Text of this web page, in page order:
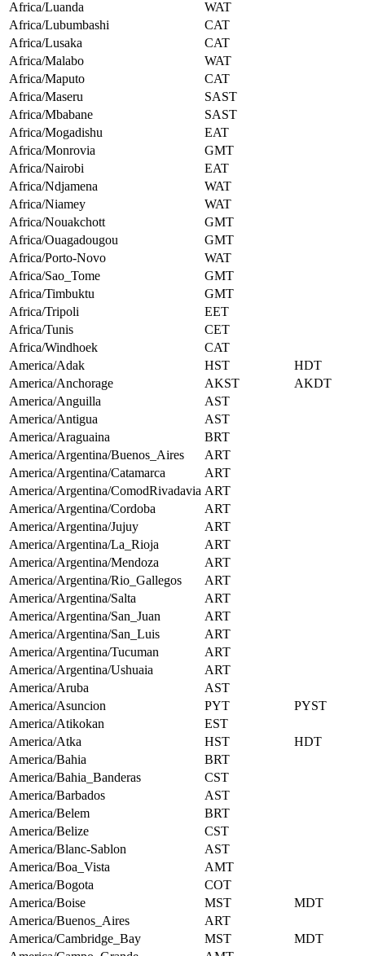
Africa/Luanda
WAT
Africa/Lubumbashi
CAT
Africa/Lusaka
CAT
Africa/Malabo
WAT
Africa/Maputo
CAT
Africa/Maseru
SAST
Africa/Mbabane
SAST
Africa/Mogadishu
EAT
Africa/Monrovia
GMT
Africa/Nairobi
EAT
Africa/Ndjamena
WAT
Africa/Niamey
WAT
Africa/Nouakchott
GMT
Africa/Ouagadougou
GMT
Africa/Porto-Novo
WAT
Africa/Sao_Tome
GMT
Africa/Timbuktu
GMT
Africa/Tripoli
EET
Africa/Tunis
CET
Africa/Windhoek
CAT
America/Adak
HST
HDT
America/Anchorage
AKST
AKDT
America/Anguilla
AST
America/Antigua
AST
America/Araguaina
BRT
America/Argentina/Buenos_Aires
ART
America/Argentina/Catamarca
ART
America/Argentina/ComodRivadavia ART
America/Argentina/Cordoba
ART
America/Argentina/Jujuy
ART
America/Argentina/La_Rioja
ART
America/Argentina/Mendoza
ART
America/Argentina/Rio_Gallegos
ART
America/Argentina/Salta
ART
America/Argentina/San_Juan
ART
America/Argentina/San_Luis
ART
America/Argentina/Tucuman
ART
America/Argentina/Ushuaia
ART
America/Aruba
AST
America/Asuncion
PYT
PYST
America/Atikokan
EST
America/Atka
HST
HDT
America/Bahia
BRT
America/Bahia_Banderas
CST
America/Barbados
AST
America/Belem
BRT
America/Belize
CST
America/Blanc-Sablon
AST
America/Boa_Vista
AMT
America/Bogota
COT
America/Boise
MST
MDT
America/Buenos_Aires
ART
America/Cambridge_Bay
MST
MDT